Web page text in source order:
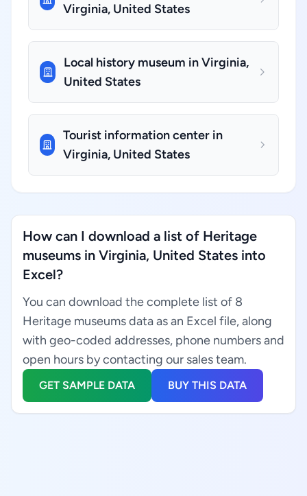
Virginia, United States
Local history museum in Virginia,
United States
Tourist information center in
Virginia, United States
How can I download a list of Heritage
museums in Virginia, United States into
Excel?
You can download the complete list of 8
Heritage museums data as an Excel file, along
with geo-coded addresses, phone numbers and
open hours by contacting our sales team.
GET SAMPLE DATA BUY THIS DATA